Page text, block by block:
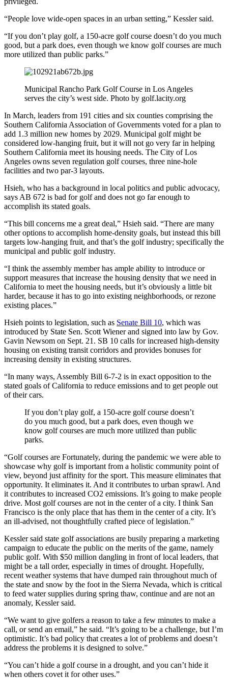
“People love wide-open spaces in an urban setting,” Kessler said.
“If you don’t play golf, a 150-acre golf course doesn’t do you much
good, but a park does, even though we know golf courses are much
more utilized than public parks.”
Municipal Rancho Park Golf Course in Los Angeles
serves the city’s west side. Photo by golf.lacity.org
In March, leaders from 191 cities and six counties comprising the
Southern California Association of Governments voted for a plan to
add 1.3 million new homes by 2029. Municipal golf might be
considered low-hanging fruit, but it will not go very far in helping
Southern California meet its housing needs. The City of Los
Angeles owns seven regulation golf courses, three nine-hole
facilities and two par-3 layouts.
Hsieh, who has a background in local politics and public advocacy,
says AB 672 is bad for golf and does not go far enough to
accomplish its stated goals.
“This bill concerns me a great deal,” Hsieh said. “There are many
other options to accomplish home-density goals, but instead this bill
targets low-hanging fruit, and that’s the golf industry; specifically the
municipal and public golf industry.
“I think the assembly member has ample ability to introduce or
support measures that increase the housing density that we need in
California to meet the housing needs, but it’s obviously a little bit
harder, because it has to go into existing neighborhoods, or rezone
existing places.”
Hsieh points to legislation, such as Senate Bill 10, which was
introduced by State Sen. Scott Wiener and signed into law by Gov.
Gavin Newsom on Sept. 21. SB 10 calls for increased high-density
housing on existing transit corridors and provides bonuses for
increasing density in existing structures.
“In many ways, Assembly Bill 6-7-2 is in exact opposition to the
stated goals of California to reduce emissions and to get people out
of their cars.
If you don’t play golf, a 150-acre golf course doesn’t
do you much good, but a park does, even though we
know golf courses are much more utilized than public
parks.
“Golf courses are Fortunately, during the pandemic we were able to
showcase why golf is important from a holistic community point of
view, beyond just affinity for the sport. This measure eliminates that
opportunity. It eliminates it. And it contributes to urban sprawl. And
it contributes to increased CO2 emissions. It’s going to make people
drive. Most golf courses are not in the center of a city. I think San
Francisco is the only place that has them in the center of a city. It’s
an ill-advised, not thoughtfully crafted piece of legislation.”
Kessler said state golf associations are busily preparing a marketing
campaign to educate the public on the merits of the game, namely
public golf. With $50 million dangling in front of local leaders, that
might be a tall order, especially in times of drought. Hopefully,
recent weather systems that have dumped rain throughout much of
the state and snow by the foot in the Sierra Nevada, which is critical
to feed water supplies during spring thaw, continue and are not an
anomaly, Kessler said.
“We want to give golfers a reason to take a few minutes to make a
call, or send an email,” he said. “It’s going to be a challenge, but I’m
optimistic. It’s bad policy that creates a lot of problems and doesn’t
address the problems it is designed to solve.”
“You can’t hide a golf course in a drought, and you can’t hide it
when others covet it for other uses.”